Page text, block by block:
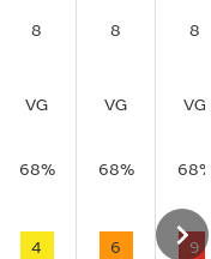
8 8
8
VG VG
VG
68% 68%
4 6 9